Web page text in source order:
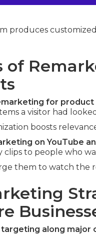
produces
of
for product
a visitor had
boosts
on YouTube
clips to people who
them to watch the
along major